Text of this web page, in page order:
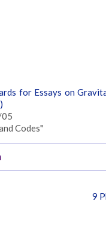
for Essays on
Codes"
9